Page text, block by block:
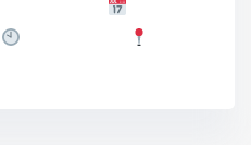
Cookstown, Co